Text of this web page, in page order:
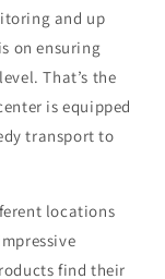
and up
on ensuring
That’s the
is equipped
transport to
locations
find their